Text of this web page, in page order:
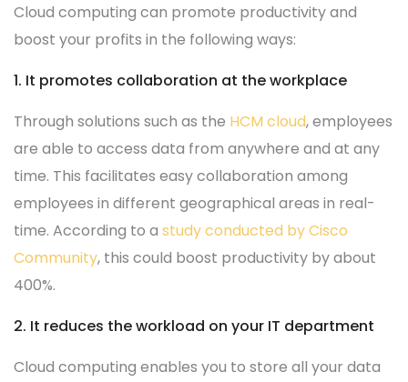
Cloud computing can promote productivity and
boost your profits in the following ways:
1. It promotes collaboration at the workplace
Through solutions such as the HCM cloud, employees
are able to access data from anywhere and at any
time. This facilitates easy collaboration among
employees in different geographical areas in real-
time. According to a study conducted by Cisco
Community, this could boost productivity by about
400%.
2. It reduces the workload on your IT department
Cloud computing enables you to store all your data